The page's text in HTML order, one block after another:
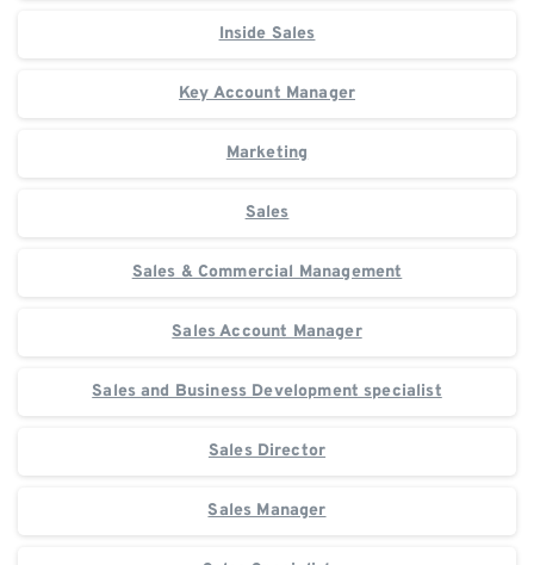
Inside Sales
Key Account Manager
Marketing
Sales
Sales & Commercial Management
Sales Account Manager
Sales and Business Development specialist
Sales Director
Sales Manager